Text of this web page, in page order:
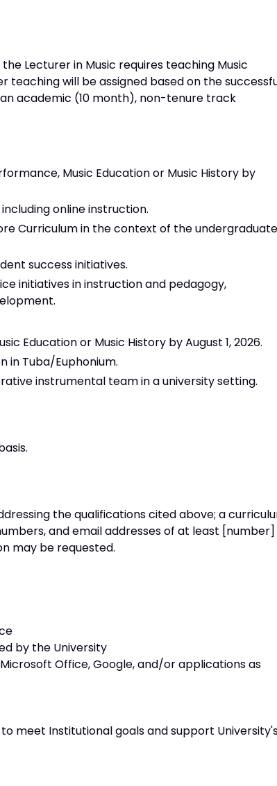
Lecturer in Music requires teaching Music
will be assigned based on the
academic (10 month), non-tenure track
Music Education or Music History by
including online instruction.
Curriculum in the context of the undergraduate
success initiatives.
initiatives in instruction and pedagogy,
Education or Music History by August 1, 2026.
in Tuba/Euphonium.
instrumental team in a university setting.
the qualifications cited above; a
and email addresses of at least [number]
may be requested.
by the University
Office, Google, and/or applications as
meet Institutional goals and support